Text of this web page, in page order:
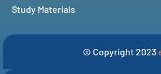
Study Materials
© Copyright 2023